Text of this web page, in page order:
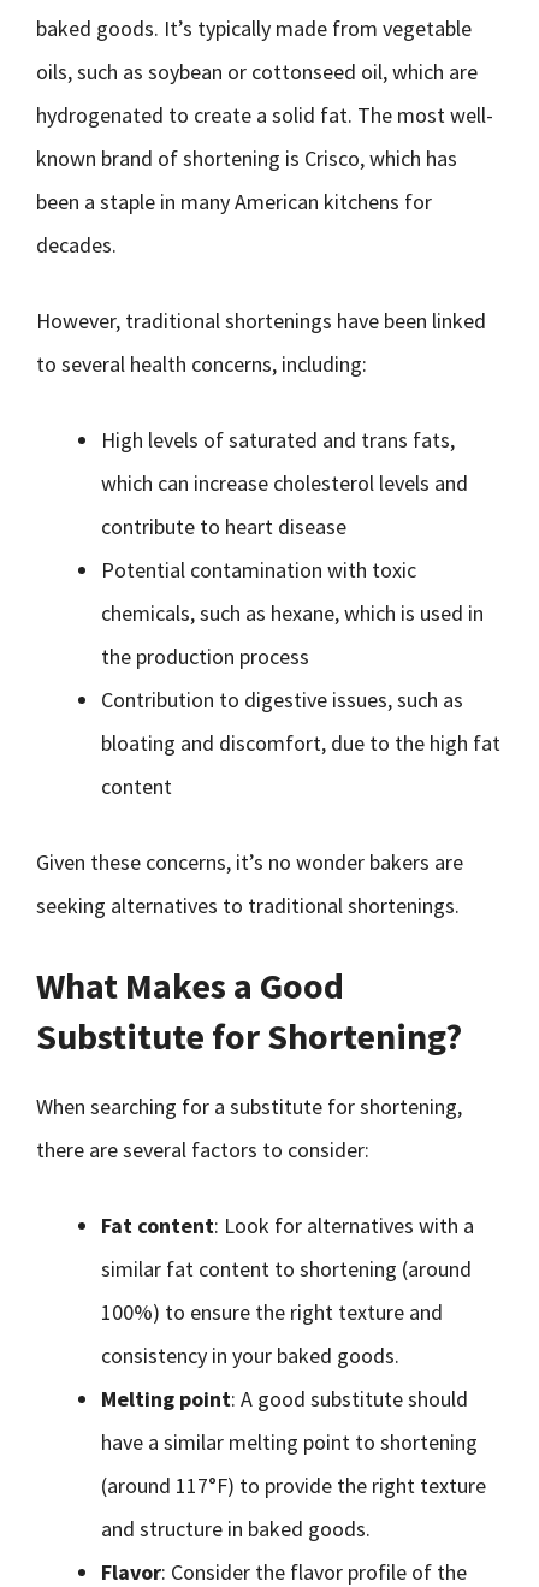
baked goods. It’s typically made from vegetable
oils, such as soybean or cottonseed oil, which are
hydrogenated to create a solid fat. The most well-
known brand of shortening is Crisco, which has
been a staple in many American kitchens for
decades.
However, traditional shortenings have been linked
to several health concerns, including:
High levels of saturated and trans fats,
which can increase cholesterol levels and
contribute to heart disease
Potential contamination with toxic
chemicals, such as hexane, which is used in
the production process
Contribution to digestive issues, such as
bloating and discomfort, due to the high fat
content
Given these concerns, it’s no wonder bakers are
seeking alternatives to traditional shortenings.
What Makes a Good
Substitute for Shortening?
When searching for a substitute for shortening,
there are several factors to consider:
Fat content: Look for alternatives with a
similar fat content to shortening (around
100%) to ensure the right texture and
consistency in your baked goods.
Melting point: A good substitute should
have a similar melting point to shortening
(around 117°F) to provide the right texture
and structure in baked goods.
Flavor: Consider the flavor profile of the